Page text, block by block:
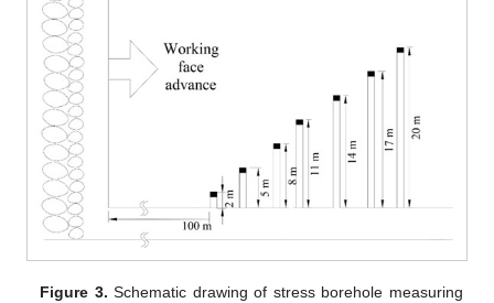
Figure 3. Schematic drawing of stress borehole measuring